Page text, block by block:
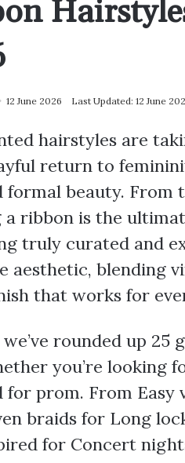
12 June 2026 Last Updated: 12 June
hairstyles are
return to
formal beauty.
ribbon is the
truly curated and
aesthetic, blending
that works for
rounded up
you’re looking
for prom. From
braids for Long
for Concert